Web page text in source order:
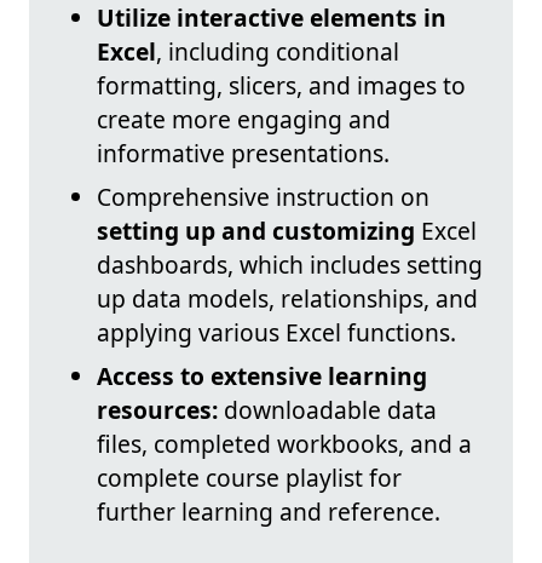
Utilize interactive elements in
Excel, including conditional
formatting, slicers, and images to
create more engaging and
informative presentations.
Comprehensive instruction on
setting up and customizing Excel
dashboards, which includes setting
up data models, relationships, and
applying various Excel functions.
Access to extensive learning
resources: downloadable data
files, completed workbooks, and a
complete course playlist for
further learning and reference.